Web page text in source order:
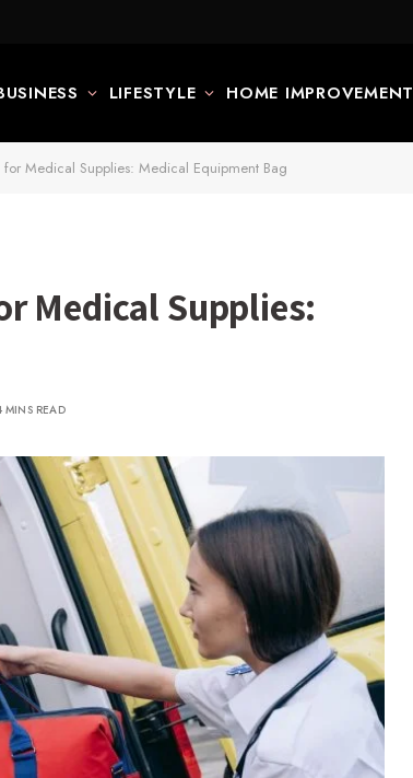
LIFESTYLE HOME IMPROVEMENT
Medical Supplies: Medical Equipment Bag
Medical Supplies:
MINS READ